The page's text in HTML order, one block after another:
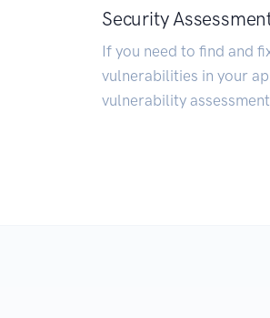
Security
If you need to find and
vulnerabilities in your
vulnerability